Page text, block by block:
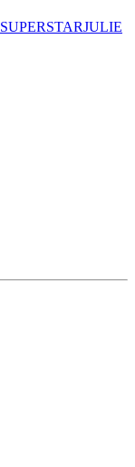
SUPERSTARJULIE